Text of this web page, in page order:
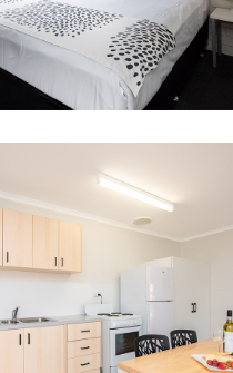
Clean Queen Beds